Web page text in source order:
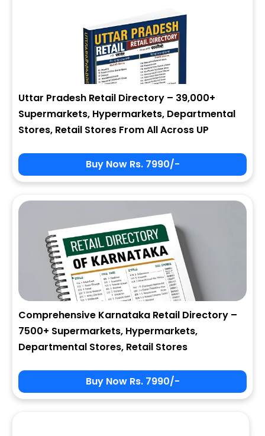
Uttar Pradesh Retail Directory – 39,000+
Supermarkets, Hypermarkets, Departmental
Stores, Retail Stores From All Across UP
Buy Now Rs. 7990/-
Comprehensive Karnataka Retail Directory –
7500+ Supermarkets, Hypermarkets,
Departmental Stores, Retail Stores
Buy Now Rs. 7990/-
7 - 3 = ?
Forgot Password ?
New Visitor :
State
Zip